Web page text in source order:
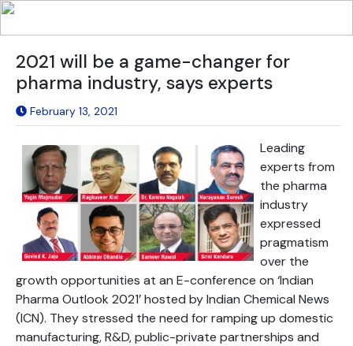
2021 will be a game-changer for
pharma industry, says experts
February 13, 2021
Leading
experts from
the pharma
industry
expressed
pragmatism
over the
growth opportunities at an E-conference on ‘Indian
Pharma Outlook 2021’ hosted by Indian Chemical News
(ICN). They stressed the need for ramping up domestic
manufacturing, R&D, public-private partnerships and